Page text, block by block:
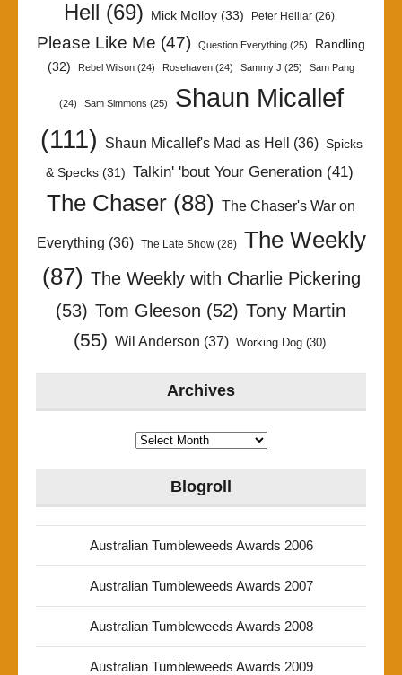
Hell (69) Mick Molloy (33) Peter Helliar (26)
Please Like Me (47) Question Everything (25)
Randling
(32)
Rebel Wilson (24) Rosehaven (24) Sammy J (25) Sam Pang
(24) Sam Simmons (25)
Shaun Micallef
(111)
Shaun Micallef's Mad as Hell (36) Spicks
& Specks(31) Talkin' 'bout Your Generation(41)
The Chaser (88) The Chaser's War on
Everything (36) The Late Show(28)
The Weekly
(87) The Weekly with Charlie Pickering
(53) Tom Gleeson (52) Tony Martin
(55) Wil Anderson (37) Working Dog(30)
Archives
Archives
Blogroll
Australian Tumbleweeds Awards 2006
Australian Tumbleweeds Awards 2007
Australian Tumbleweeds Awards 2008
Australian Tumbleweeds Awards 2009